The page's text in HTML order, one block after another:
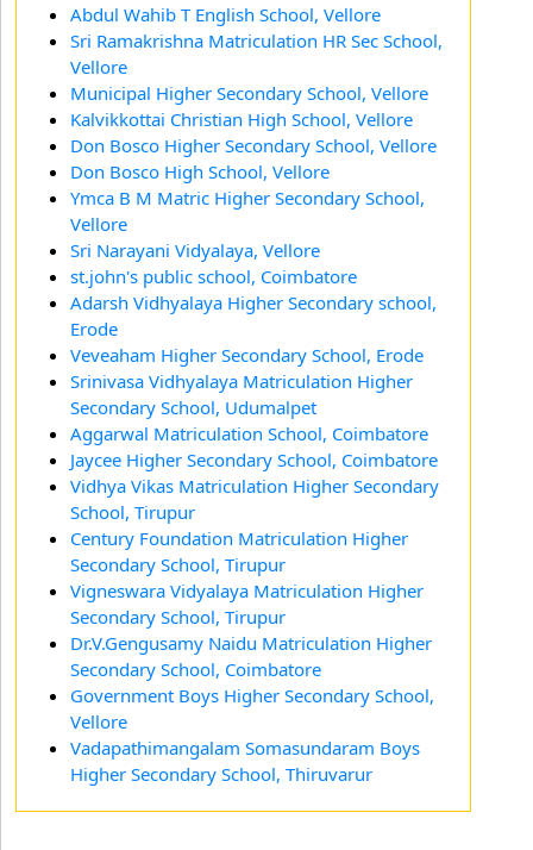
Abdul Wahib T English School, Vellore
Sri Ramakrishna Matriculation HR Sec School,
Vellore
Municipal Higher Secondary School, Vellore
Kalvikkottai Christian High School, Vellore
Don Bosco Higher Secondary School, Vellore
Don Bosco High School, Vellore
Ymca B M Matric Higher Secondary School,
Vellore
Sri Narayani Vidyalaya, Vellore
st.john's public school, Coimbatore
Adarsh Vidhyalaya Higher Secondary school,
Erode
Veveaham Higher Secondary School, Erode
Srinivasa Vidhyalaya Matriculation Higher
Secondary School, Udumalpet
Aggarwal Matriculation School, Coimbatore
Jaycee Higher Secondary School, Coimbatore
Vidhya Vikas Matriculation Higher Secondary
School, Tirupur
Century Foundation Matriculation Higher
Secondary School, Tirupur
Vigneswara Vidyalaya Matriculation Higher
Secondary School, Tirupur
Dr.V.Gengusamy Naidu Matriculation Higher
Secondary School, Coimbatore
Government Boys Higher Secondary School,
Vellore
Vadapathimangalam Somasundaram Boys
Higher Secondary School, Thiruvarur